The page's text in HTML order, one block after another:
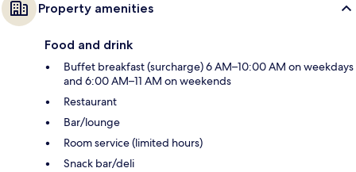
Property amenities
Food and drink
Buffet breakfast (surcharge) 6 AM–10:00 AM on weekdays
and 6:00 AM–11 AM on weekends
Restaurant
Bar/lounge
Room service (limited hours)
Snack bar/deli